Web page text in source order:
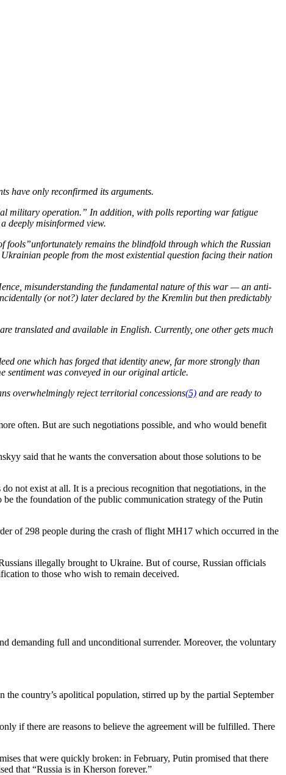
have only reconfirmed its arguments.
military operation.” In addition, with polls reporting war fatigue
deeply misinformed view.
remains the blindfold through which the Russian
people from the most existential question facing their nation
misunderstanding the fundamental nature of this war — an anti-
(or not?) later declared by the Kremlin but then predictably
translated and available in English. Currently, one other gets much
one which has forged that identity anew, far more strongly than
sentiment was conveyed in our original article.
overwhelmingly reject territorial concessions(5) and are ready to
often. But are such negotiations possible, and who would benefit
said that he wants the conversation about those solutions to be
not exist at all. It is a precious recognition that negotiations, in the
the foundation of the public communication strategy of the Putin
of 298 people during the crash of flight MH17 which occurred in the
illegally brought to Ukraine. But of course, Russian officials
to those who wish to remain deceived.
demanding full and unconditional surrender. Moreover, the voluntary
country’s apolitical population, stirred up by the partial September
if there are reasons to believe the agreement will be fulfilled. There
that were quickly broken: in February, Putin promised that there
that “Russia is in Kherson forever.”